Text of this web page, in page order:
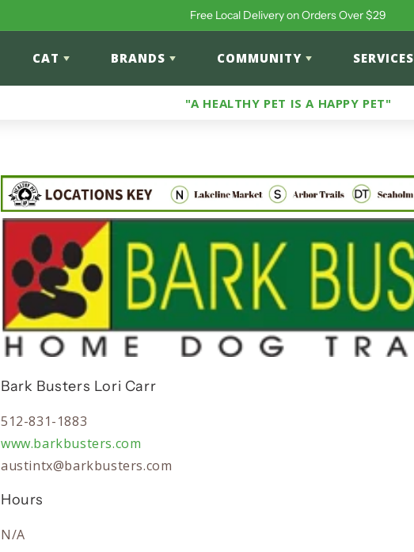
Free Local Delivery on Orders Over $29
CAT BRANDS COMMUNITY SERVICES
"A HEALTHY PET IS A HAPPY PET"
Bark Busters Lori Carr
512-831-1883
www.barkbusters.com
austintx@barkbusters.com
Hours
N/A